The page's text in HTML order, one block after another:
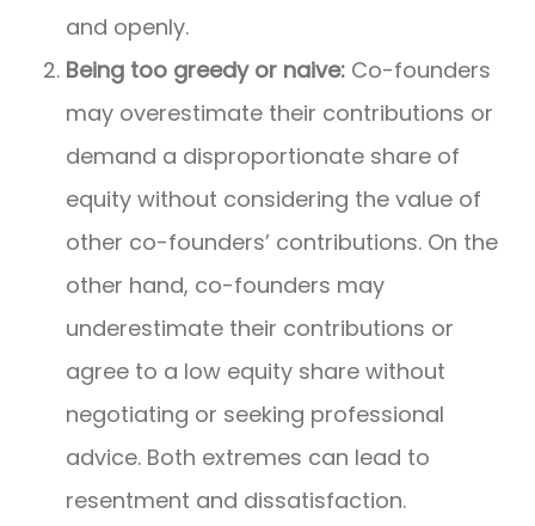
and openly.
Being too greedy or naive: Co-founders
may overestimate their contributions or
demand a disproportionate share of
equity without considering the value of
other co-founders’ contributions. On the
other hand, co-founders may
underestimate their contributions or
agree to a low equity share without
negotiating or seeking professional
advice. Both extremes can lead to
resentment and dissatisfaction.